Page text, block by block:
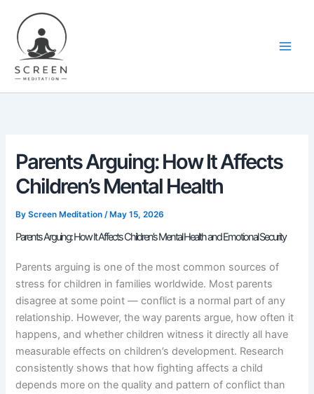
content
Parents Arguing: How It Affects
Children’s Mental Health
ByScreen Meditation/ May 15, 2026
Parents Arguing: How It Affects Children’s Mental Health and Emotional Security
Parents arguing is one of the most common sources of
stress for children in families worldwide. Most parents
disagree at some point — conflict is a normal part of any
relationship. However, the way parents argue, how often it
happens, and whether children witness it directly all have
measurable effects on children’s development. Research
consistently shows that how fighting affects a child
depends more on the quality and pattern of conflict than